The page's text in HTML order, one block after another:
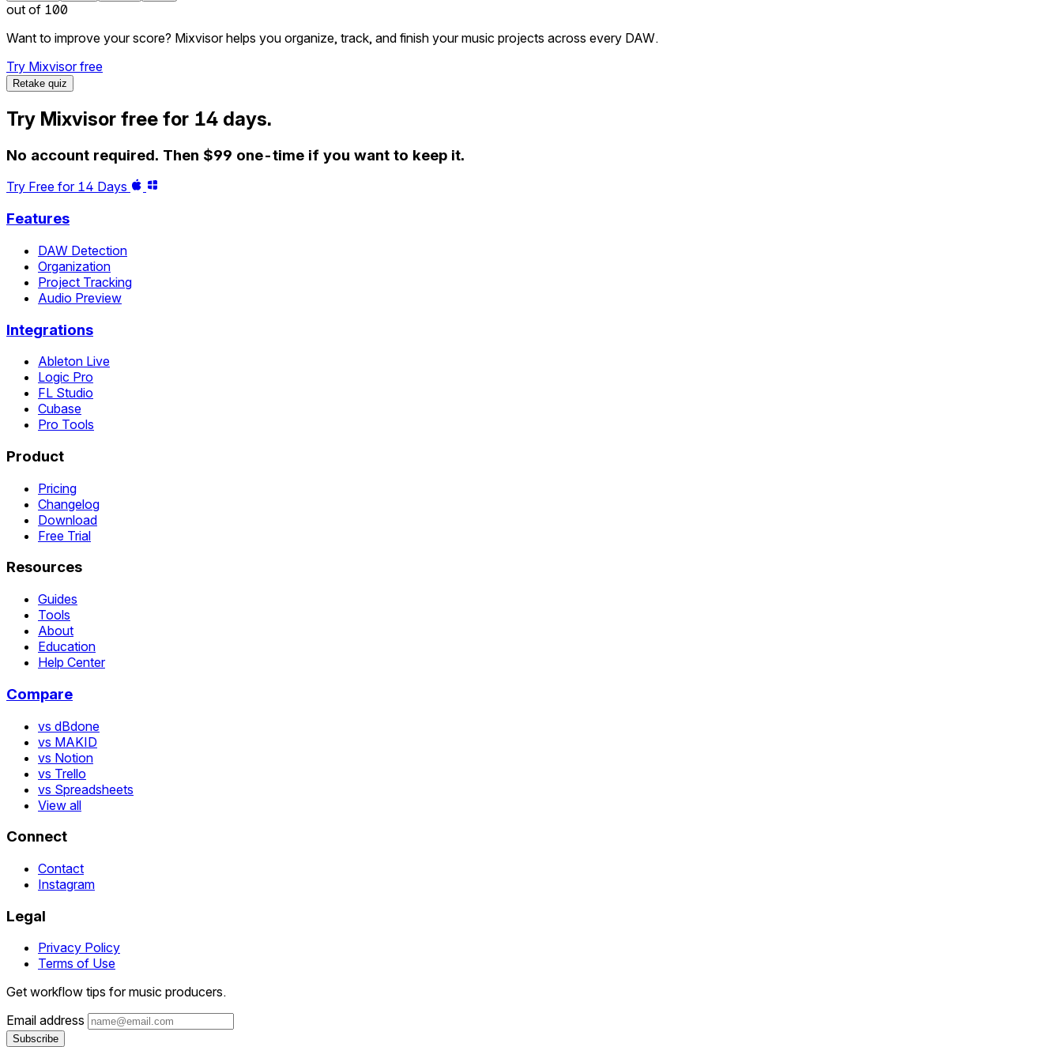
out of 100
Want to improve your score? Mixvisor helps you organize, track, and finish your music projects across every DAW.
Try Mixvisor free
Retake quiz
Try Mixvisor free for 14 days.
No account required. Then $99 one-time if you want to keep it.
Try Free for 14 Days
Features
DAW Detection
Organization
Project Tracking
Audio Preview
Integrations
Ableton Live
Logic Pro
FL Studio
Cubase
Pro Tools
Product
Pricing
Changelog
Download
Free Trial
Resources
Guides
Tools
About
Education
Help Center
Compare
vs dBdone
vs MAKID
vs Notion
vs Trello
vs Spreadsheets
View all
Connect
Contact
Instagram
Legal
Privacy Policy
Terms of Use
Get workflow tips for music producers.
Email address
Subscribe